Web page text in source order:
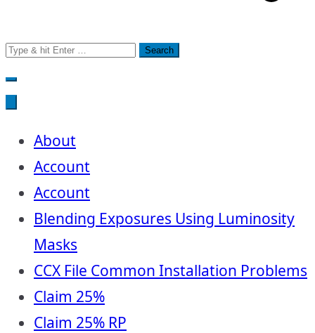
Search
for:
About
Account
Account
Blending Exposures Using Luminosity
Masks
CCX File Common Installation Problems
Claim 25%
Claim 25% RP